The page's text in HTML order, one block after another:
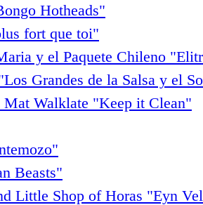
Hotheads"
fort que toi"
y el Paquete Chileno
Grandes de la Salsa y el
Walklate "Keep it Clean"
Beasts"
Little Shop of Horas "Eyn